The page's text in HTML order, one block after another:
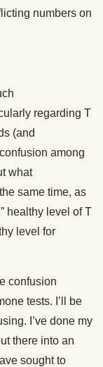
numbers on
regarding T
(and
among
what
same time, as
healthy level of T
level for
confusion
tests. I’ll be
I’ve done my
there into an
sought to